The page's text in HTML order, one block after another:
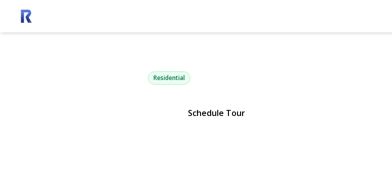
1900 Gillette Drive
Residential
Schedule Tour